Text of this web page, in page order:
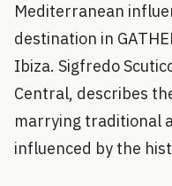
Mediterranean
destination in
Ibiza. Sigfredo
Central, describes
marrying traditional
influenced by the